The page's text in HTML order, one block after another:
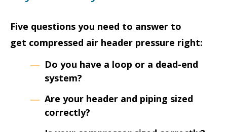
Five questions you need to answer to
get compressed air header pressure right:
Do you have a loop or a dead-end
system?
Are your header and piping sized
correctly?